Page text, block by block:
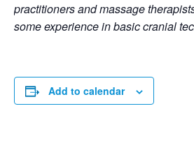
practitioners and massage
some experience in basic cranial
Add to calendar